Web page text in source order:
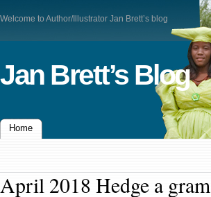
Welcome to Author/Illustrator Jan Brett’s blog
Jan Brett’s Blog
Home
April 2018 Hedge a gram